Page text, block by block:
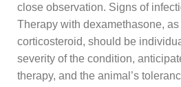
close observation. Signs of
Therapy with dexamethasone,
corticosteroid, should be
severity of the condition,
therapy, and the animal’s